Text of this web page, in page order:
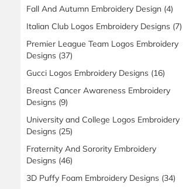
Fall And Autumn Embroidery Design (4)
Italian Club Logos Embroidery Designs (7)
Premier League Team Logos Embroidery
Designs (37)
Gucci Logos Embroidery Designs (16)
Breast Cancer Awareness Embroidery
Designs (9)
University and College Logos Embroidery
Designs (25)
Fraternity And Sorority Embroidery
Designs (46)
3D Puffy Foam Embroidery Designs (34)